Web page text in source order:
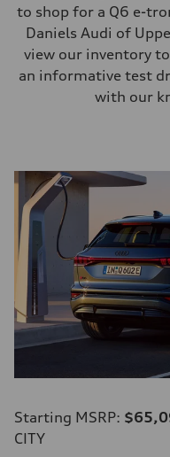
to shop for a Q6 e-
Daniels Audi of
view our inventory
an informative test
with our
Starting MSRP:
CITY